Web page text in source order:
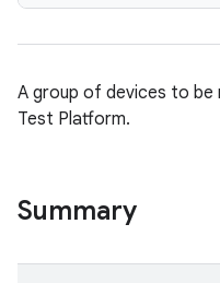
A group of devices to be
Test Platform.
Summary